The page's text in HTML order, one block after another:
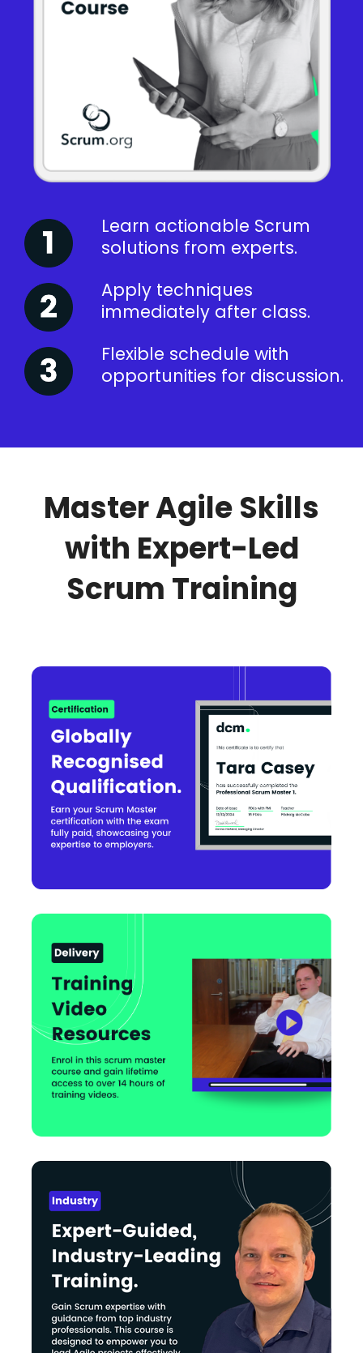
Learn actionable Scrum
solutions from experts.
Apply techniques
immediately after class.
Flexible schedule with
opportunities for discussion.
Master Agile Skills
with Expert-Led
Scrum Training